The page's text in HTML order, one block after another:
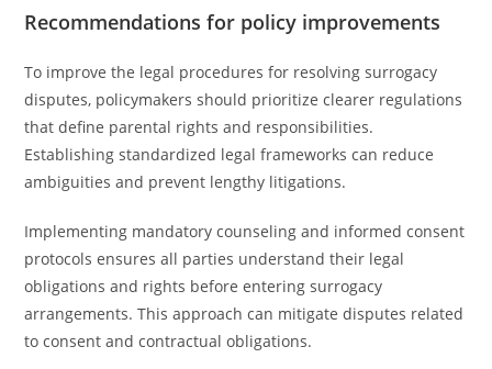
Recommendations for policy improvements
To improve the legal procedures for resolving surrogacy
disputes, policymakers should prioritize clearer regulations
that define parental rights and responsibilities.
Establishing standardized legal frameworks can reduce
ambiguities and prevent lengthy litigations.
Implementing mandatory counseling and informed consent
protocols ensures all parties understand their legal
obligations and rights before entering surrogacy
arrangements. This approach can mitigate disputes related
to consent and contractual obligations.